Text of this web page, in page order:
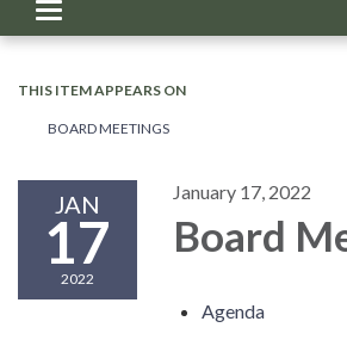
Toggle
navigation
THIS ITEM APPEARS ON
BOARD MEETINGS
JAN
17
2022
January 17, 2022
Board
Agenda